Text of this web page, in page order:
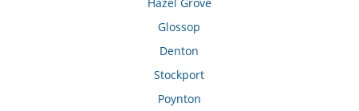
Glossop
Denton
Stockport
Poynton